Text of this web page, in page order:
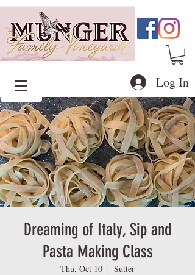
Log In
Dreaming of Italy, Sip and
Pasta Making Class
Thu, Oct 10
  |
Sutter